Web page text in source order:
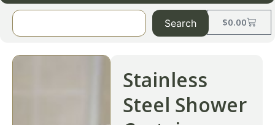
$0.00
Search
Stainless
Steel Shower